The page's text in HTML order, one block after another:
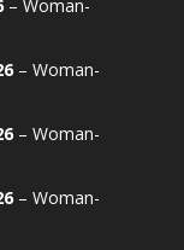
– Woman-
– Woman-
– Woman-
– Woman-